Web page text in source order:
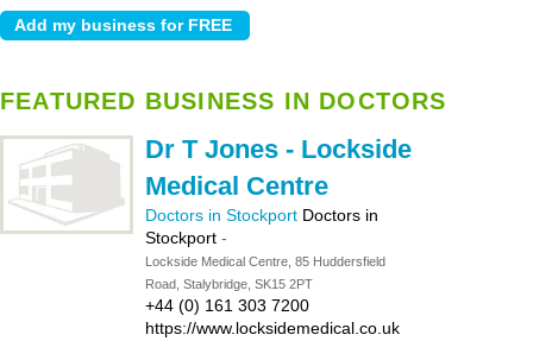
FEATURED BUSINESS IN DOCTORS
Dr T Jones - Lockside
Medical Centre
Doctors in Stockport Doctors in
Stockport -
Lockside Medical Centre, 85 Huddersfield
Road, Stalybridge, SK15 2PT
+44 (0) 161 303 7200
https://www.locksidemedical.co.uk